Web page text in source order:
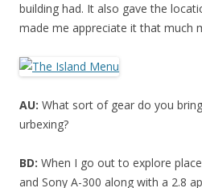
building had. It also gave the
made me appreciate it that much
AU: What sort of gear do you
urbexing?
BD: When I go out to explore
and Sony A-300 along with a 2.8